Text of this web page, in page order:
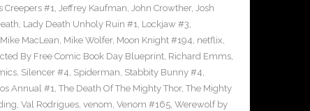
Creepers #1, Jeffrey Kaufman, John Crowther, Josh
, Lady Death Unholy Ruin #1, Lockjaw #3,
Mike MacLean, Mike Wolfer, Moon Knight #194, netflix,
By Free Comic Book Day Blueprint, Richard Emms,
, Silencer #4, Spiderman, Stabbity Bunny #4,
Annual #1, The Death Of The Mighty Thor, The Mighty
, Val Rodrigues, venom, Venom #165, Werewolf by